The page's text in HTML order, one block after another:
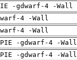
-gdwarf-4 -Wall
4 -Wall
4 -Wall
-gdwarf-4 -Wall
-gdwarf-4 -Wall